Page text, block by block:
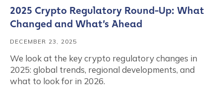
2025 Crypto Regulatory Round-Up: What
Changed and What’s Ahead
DECEMBER 23, 2025
We look at the key crypto regulatory changes in
2025: global trends, regional developments, and
what to look for in 2026.